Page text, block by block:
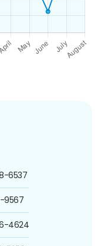
6537
9567
4624